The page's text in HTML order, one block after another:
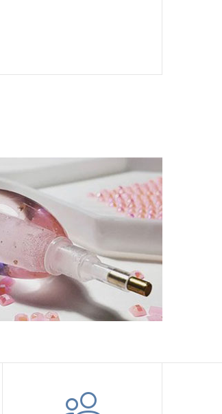
and relieve stress. This size is
sparkle, strong third dimension
and plastic protective film
and other places